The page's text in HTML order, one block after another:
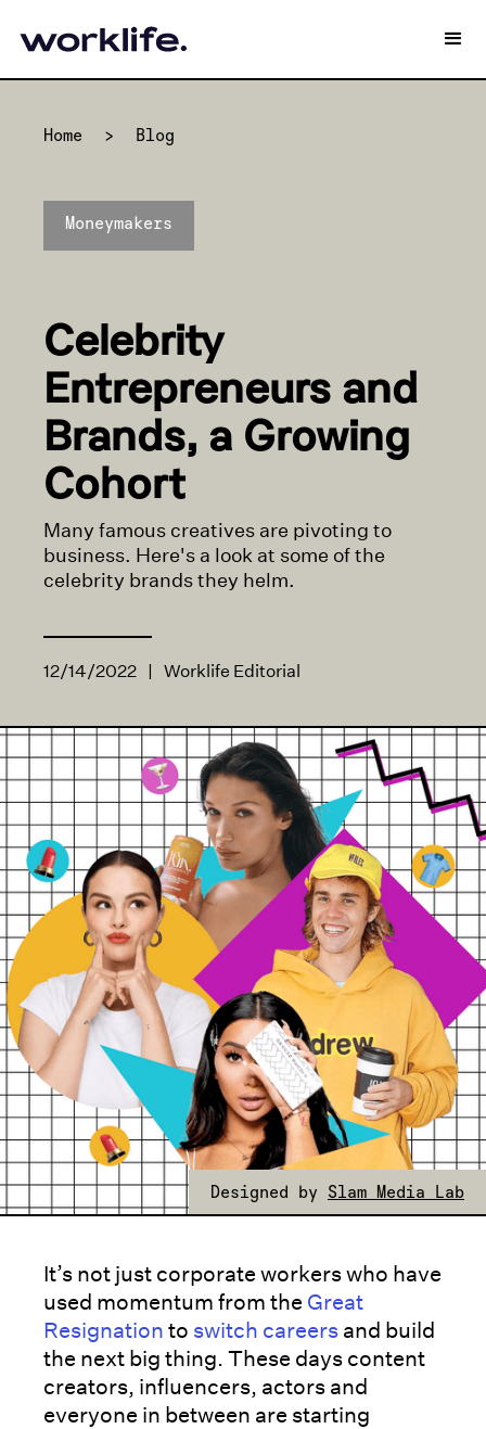
Home > Blog
Moneymakers
Celebrity
Entrepreneurs and
Brands, a Growing
Cohort
Many famous creatives are pivoting to
business. Here's a look at some of the
celebrity brands they helm.
12/14/2022 | Worklife Editorial
Designed by Slam Media Lab
It’s not just corporate workers who have
used momentum from the Great
Resignation to switch careers and build
the next big thing. These days content
creators, influencers, actors and
everyone in between are starting